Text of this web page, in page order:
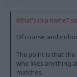
What's in a name?
Of course, and
The point is that
who likes anything
matches.